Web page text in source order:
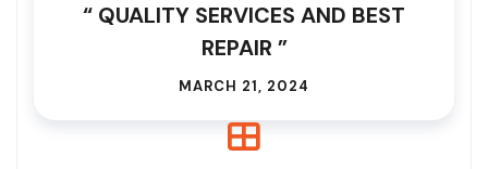
“ QUALITY SERVICES AND BEST
REPAIR ”
MARCH 21, 2024